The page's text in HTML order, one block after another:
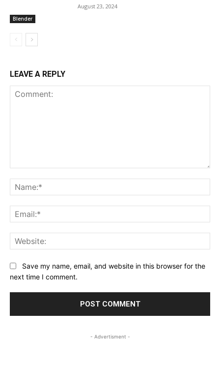
Blender
August 23, 2024
LEAVE A REPLY
Save my name, email, and website in this browser for the
next time I comment.
- Advertisment -